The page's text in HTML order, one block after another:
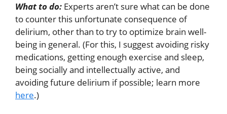
What to do: Experts aren’t sure what can be done
to counter this unfortunate consequence of
delirium, other than to try to optimize brain well-
being in general. (For this, I suggest avoiding risky
medications, getting enough exercise and sleep,
being socially and intellectually active, and
avoiding future delirium if possible; learn more
here.)